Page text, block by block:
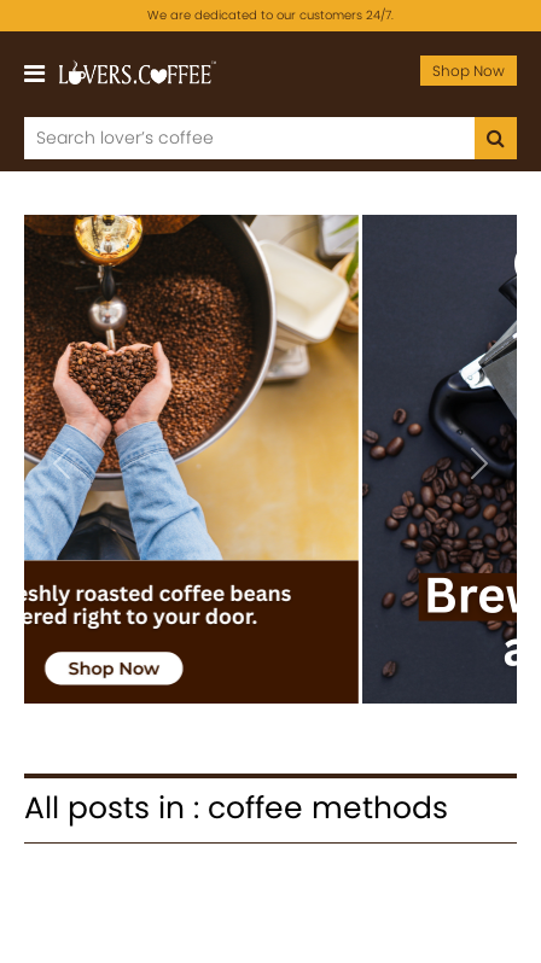
We are dedicated to our customers 24/7.
Shop Now
Previous Next
All posts in : coffee methods